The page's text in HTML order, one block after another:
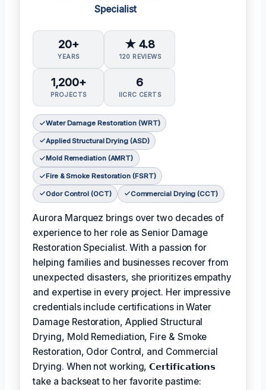
Specialist
20+
YEARS
★ 4.8
120 REVIEWS
1,200+
PROJECTS
6
IICRC CERTS
Water Damage Restoration (WRT)
Applied Structural Drying (ASD)
Mold Remediation (AMRT)
Fire & Smoke Restoration (FSRT)
Odor Control (OCT) Commercial Drying (CCT)
Aurora Marquez brings over two decades of
experience to her role as Senior Damage
Restoration Specialist. With a passion for
helping families and businesses recover from
unexpected disasters, she prioritizes empathy
and expertise in every project. Her impressive
credentials include certifications in Water
Damage Restoration, Applied Structural
Drying, Mold Remediation, Fire & Smoke
Restoration, Odor Control, and Commercial
Drying. When not working,𝗖𝗲𝗿𝘁𝗶𝗳𝗶𝗰𝗮𝘁𝗶𝗼𝗻𝘀
take a backseat to her favorite pastime: